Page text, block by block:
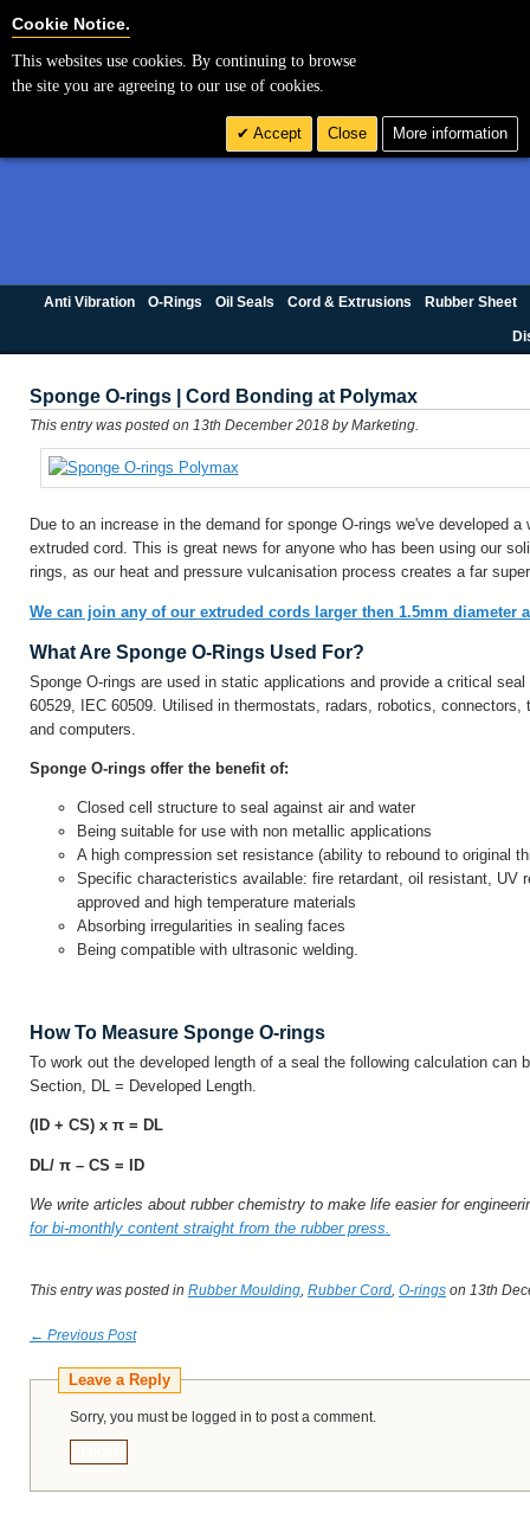
Anti Vibration O-Rings Oil Seals Cord & Extrusions Rubber Sheet
Sponge O-rings | Cord Bonding at Polymax
This entry was posted on 13th December 2018 by Marketing
Due to an increase in the demand for sponge O-rings we've developed
extruded cord. This is great news for anyone who has been using our
rings, as our heat and pressure vulcanisation process creates a far
We can join any of our extruded cords larger then 1.5mm diameter
What Are Sponge O-Rings Used For?
Sponge O-rings are used in static applications and provide a critical
60529, IEC 60509. Utilised in thermostats, radars, robotics,
and computers.
Sponge O-rings offer the benefit of:
Closed cell structure to seal against air and water
Being suitable for use with non metallic applications
A high compression set resistance (ability to rebound to original
Specific characteristics available: fire retardant, oil resistant, UV
approved and high temperature materials
Absorbing irregularities in sealing faces
Being compatible with ultrasonic welding.
How To Measure Sponge O-rings
To work out the developed length of a seal the following calculation can
Section, DL = Developed Length.
(ID + CS) x π = DL
DL/ π – CS = ID
We write articles about rubber chemistry to make life easier for
for bi-monthly content straight from the rubber press.
This entry was posted in Rubber Moulding, Rubber Cord, O-rings on 13th
← Previous Post
Leave a Reply
Sorry, you must be logged in to post a comment.
Cookie Notice.
This websites use cookies. By continuing to browse
the site you are agreeing to our use of cookies.
Accept Close More information
Cookie Settings